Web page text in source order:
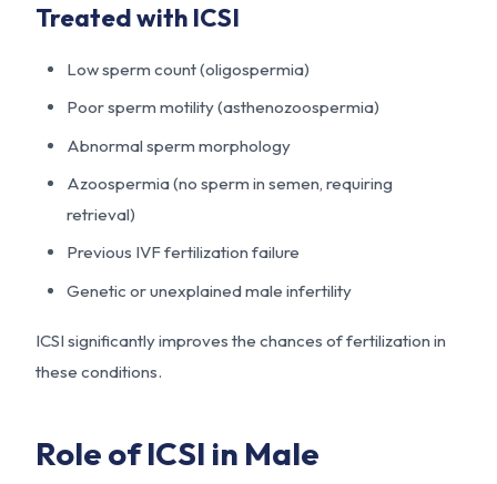
Treated with ICSI
Low sperm count (oligospermia)
Poor sperm motility (asthenozoospermia)
Abnormal sperm morphology
Azoospermia (no sperm in semen, requiring
retrieval)
Previous IVF fertilization failure
Genetic or unexplained male infertility
ICSI significantly improves the chances of fertilization in
these conditions.
Role of ICSI in Male